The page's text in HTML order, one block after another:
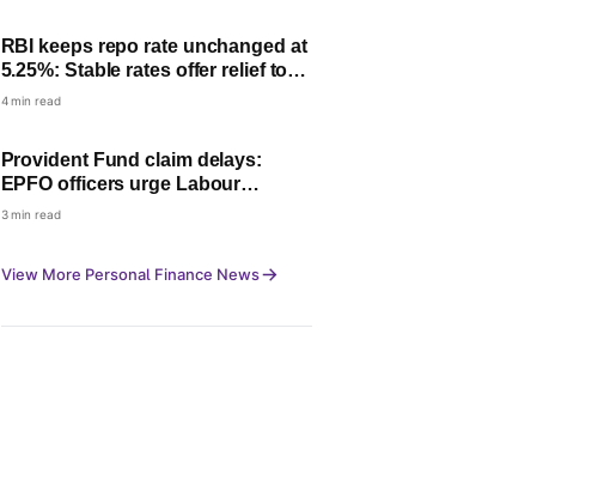
RBI keeps repo rate unchanged at
5.25%: Stable rates offer relief to
home loan borrowers
4 min read
Provident Fund claim delays:
EPFO officers urge Labour
Minister to strengthen CITES
3 min read
View More Personal Finance News